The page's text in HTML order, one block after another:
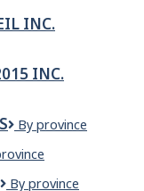
INC.
INC.
Marché
Pierre
By province
Marcon
By province